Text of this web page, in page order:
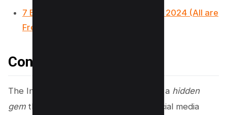
7 Best Apps for Instagram for PC in 2024 (All are
Free!)
Conclusion
The Instagram Emoji Game emerges as a hidden
gem that significantly enhances the social media